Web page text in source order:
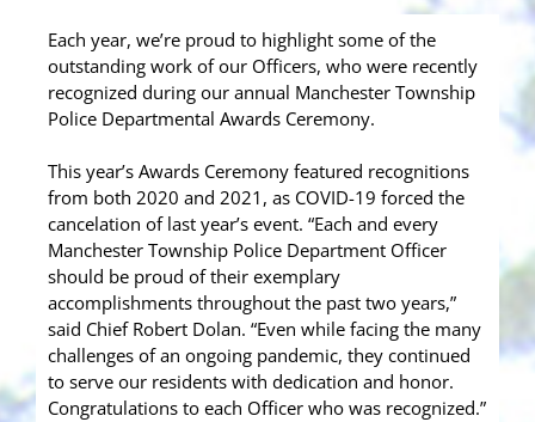
Each year, we’re proud to highlight some of the
outstanding work of our Officers, who were recently
recognized during our annual Manchester Township
Police Departmental Awards Ceremony.
This year’s Awards Ceremony featured recognitions
from both 2020 and 2021, as COVID-19 forced the
cancelation of last year’s event. “Each and every
Manchester Township Police Department Officer
should be proud of their exemplary
accomplishments throughout the past two years,”
said Chief Robert Dolan. “Even while facing the many
challenges of an ongoing pandemic, they continued
to serve our residents with dedication and honor.
Congratulations to each Officer who was recognized.”